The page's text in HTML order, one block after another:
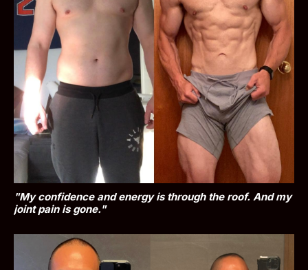
"My confidence and energy is through the roof. And my
joint pain is gone."